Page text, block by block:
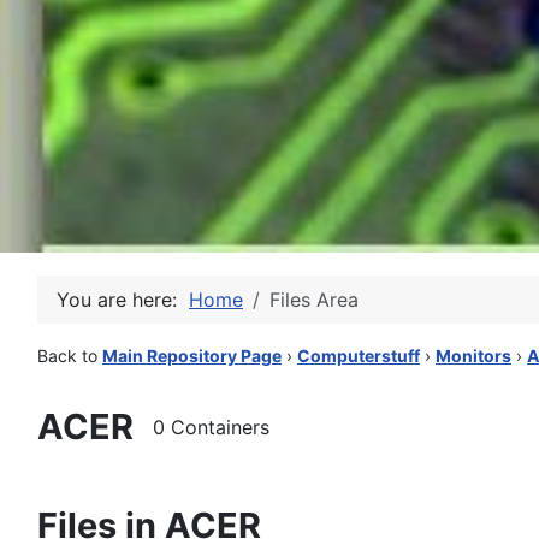
You are here: Home Files Area
Back to Main Repository Page › Computerstuff› Monitors ›
ACER 0 Containers
Files in ACER